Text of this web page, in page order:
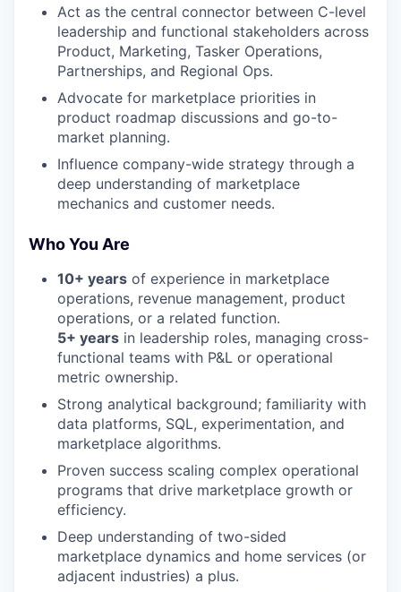
Act as the central connector between C-level
leadership and functional stakeholders across
Product, Marketing, Tasker Operations,
Partnerships, and Regional Ops.
Advocate for marketplace priorities in
product roadmap discussions and go-to-
market planning.
Influence company-wide strategy through a
deep understanding of marketplace
mechanics and customer needs.
Who You Are
10+ years of experience in marketplace
operations, revenue management, product
operations, or a related function.
5+ years in leadership roles, managing cross-
functional teams with P&L or operational
metric ownership.
Strong analytical background; familiarity with
data platforms, SQL, experimentation, and
marketplace algorithms.
Proven success scaling complex operational
programs that drive marketplace growth or
efficiency.
Deep understanding of two-sided
marketplace dynamics and home services (or
adjacent industries) a plus.